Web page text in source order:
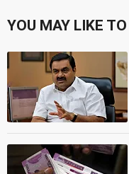
YOU MAY LIKE TO